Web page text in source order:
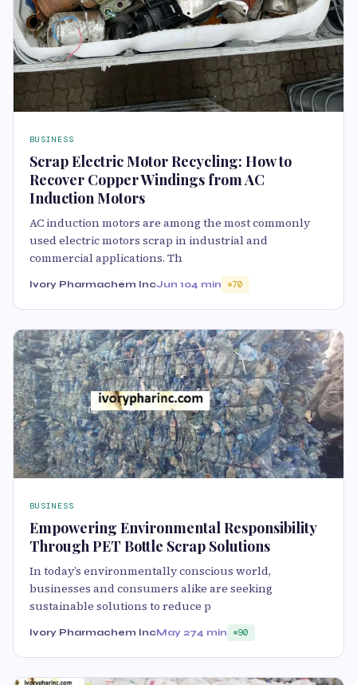
BUSINESS
Scrap Electric Motor Recycling: How to
Recover Copper Windings from AC
Induction Motors
AC induction motors are among the most commonly
used electric motors scrap in industrial and
commercial applications. Th
Ivory Pharmachem IncJun 104 min 70
BUSINESS
Empowering Environmental Responsibility
Through PET Bottle Scrap Solutions
In today’s environmentally conscious world,
businesses and consumers alike are seeking
sustainable solutions to reduce p
Ivory Pharmachem IncMay 274 min 90